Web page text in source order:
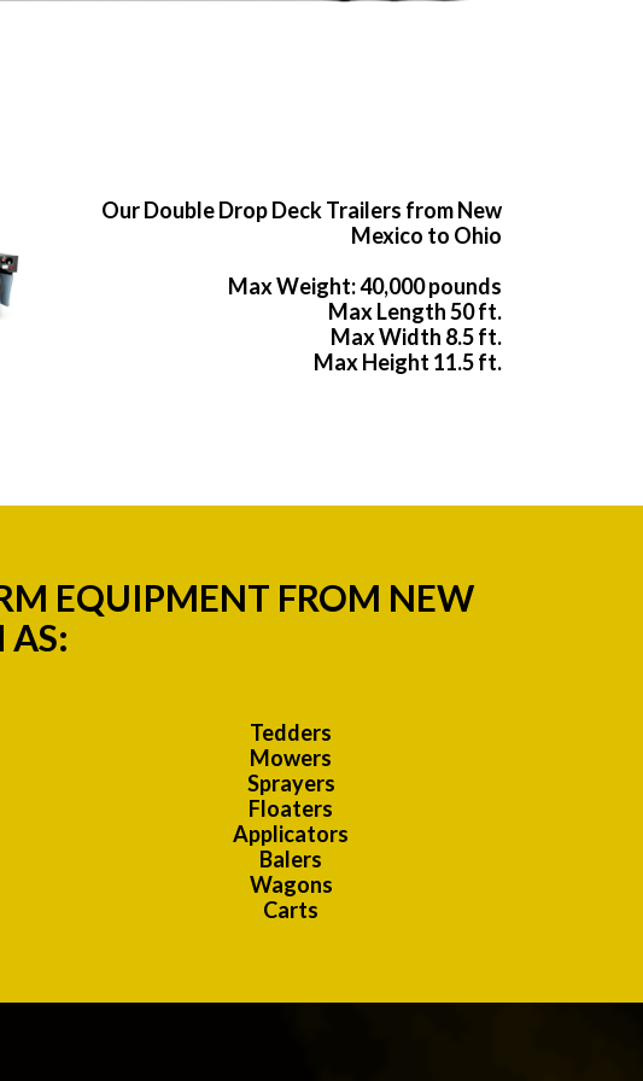
Our Double Drop Deck Trailers from New
Mexico to Ohio
Max Weight: 40,000 pounds
Max Length 50 ft.
Max Width 8.5 ft.
Max Height 11.5 ft.
EQUIPMENT FROM NEW
AS:
Tedders
Mowers
Sprayers
Floaters
Applicators
Balers
Wagons
Carts